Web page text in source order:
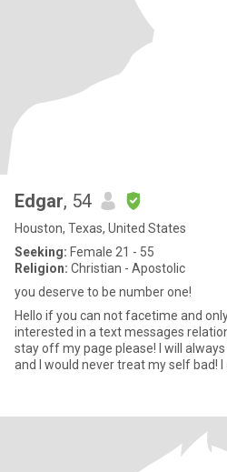
Edgar, 54
Houston, Texas, United States
Seeking: Female 21 - 55
Religion: Christian - Apostolic
you deserve to be number one!
Hello if you can not facetime and
interested in a text messages
stay off my page please! I will always treat you as I treat my self
and I would never treat my self bad! I